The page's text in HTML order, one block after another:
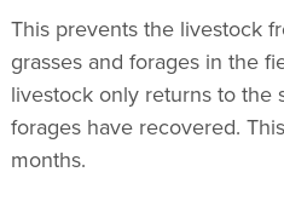
This prevents the livestock
grasses and forages in the
livestock only returns to the
forages have recovered.
months.